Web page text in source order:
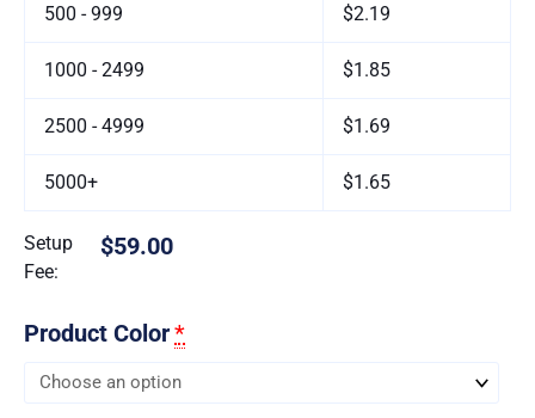
500 - 999 $2.19
1000 - 2499 $1.85
2500 - 4999 $1.69
5000+ $1.65
Setup
Fee:
$59.00
Product Color*